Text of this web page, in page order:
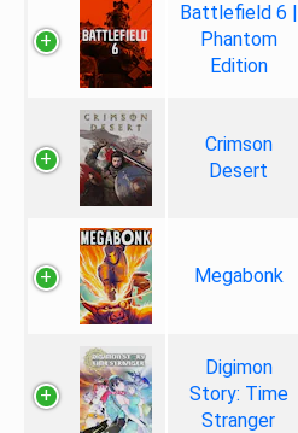
Battlefield 6 |
Phantom
Edition
Crimson
Desert
Megabonk
Digimon
Story: Time
Stranger